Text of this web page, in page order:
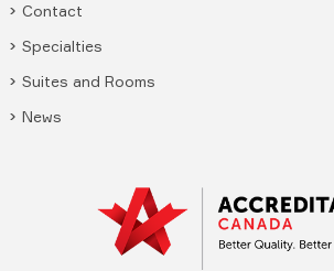
Contact
Specialties
Suites and Rooms
News